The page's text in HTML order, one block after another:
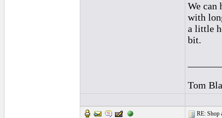
We can
with
a little
bit.
Tom
RE: Shop